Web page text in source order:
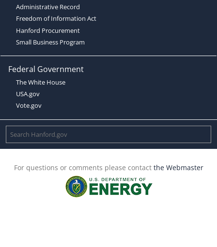
Administrative Record
Freedom of Information Act
Hanford Procurement
Small Business Program
Federal Government
The White House
USA.gov
Vote.gov
For questions or comments please contact the Webmaster